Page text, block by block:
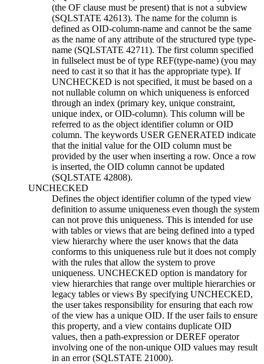
(the OF clause must be present) that is not a subview
(SQLSTATE 42613). The name for the column is
defined as OID-column-name and cannot be the same
as the name of any attribute of the structured type type-
name (SQLSTATE 42711). The first column specified
in fullselect must be of type REF(type-name) (you may
need to cast it so that it has the appropriate type). If
UNCHECKED is not specified, it must be based on a
not nullable column on which uniqueness is enforced
through an index (primary key, unique constraint,
unique index, or OID-column). This column will be
referred to as the object identifier column orOID
column. The keywords USER GENERATED indicate
that the initial value for the OID column must be
provided by the user when inserting a row. Once a row
is inserted, the OID column cannot be updated
(SQLSTATE 42808).
UNCHECKED
Defines the object identifier column of the typed view
definition to assume uniqueness even though the system
can not prove this uniqueness. This is intended for use
with tables or views that are being defined into a typed
view hierarchy where the user knows that the data
conforms to this uniqueness rule but it does not comply
with the rules that allow the system to prove
uniqueness. UNCHECKED option is mandatory for
view hierarchies that range over multiple hierarchies or
legacy tables or views By specifying UNCHECKED,
the user takes responsibility for ensuring that each row
of the view has a unique OID. If the user fails to ensure
this property, and a view contains duplicate OID
values, then a path-expression or DEREF operator
involving one of the non-unique OID values may result
in an error (SQLSTATE 21000).